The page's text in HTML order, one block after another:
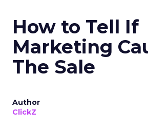
How to Tell If
Marketing
The Sale
Author
ClickZ